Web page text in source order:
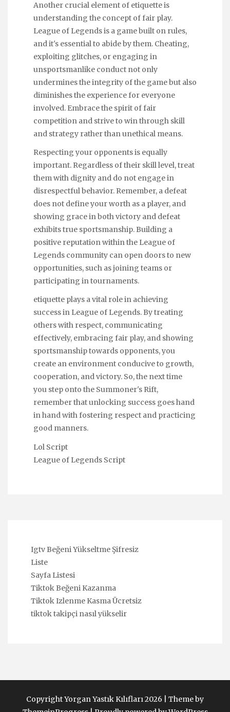
Another crucial element of etiquette is
understanding the concept of fair play.
League of Legends is a game built on rules,
and it's essential to abide by them. Cheating,
exploiting glitches, or engaging in
unsportsmanlike conduct not only
undermines the integrity of the game but also
diminishes the experience for everyone
involved. Embrace the spirit of fair
competition and strive to win through skill
and strategy rather than unethical means.
Respecting your opponents is equally
important. Regardless of their skill level, treat
them with dignity and do not engage in
disrespectful behavior. Remember, a defeat
does not define your worth as a player, and
showing grace in both victory and defeat
exhibits true sportsmanship. Building a
positive reputation within the League of
Legends community can open doors to new
opportunities, such as joining teams or
participating in tournaments.
etiquette plays a vital role in achieving
success in League of Legends. By treating
others with respect, communicating
effectively, embracing fair play, and showing
sportsmanship towards opponents, you
create an environment conducive to growth,
cooperation, and victory. So, the next time
you step onto the Summoner's Rift,
remember that unlocking success goes hand
in hand with fostering respect and practicing
good manners.
Lol Script
League of Legends Script
Igtv Beğeni Yükseltme Şifresiz
Liste
Sayfa Listesi
Tiktok Beğeni Kazanma
Tiktok Izlenme Kasma Ücretsiz
tiktok takipçi nasıl yükselir
Copyright Yorgan Yastık Kılıfları 2026 | Theme by